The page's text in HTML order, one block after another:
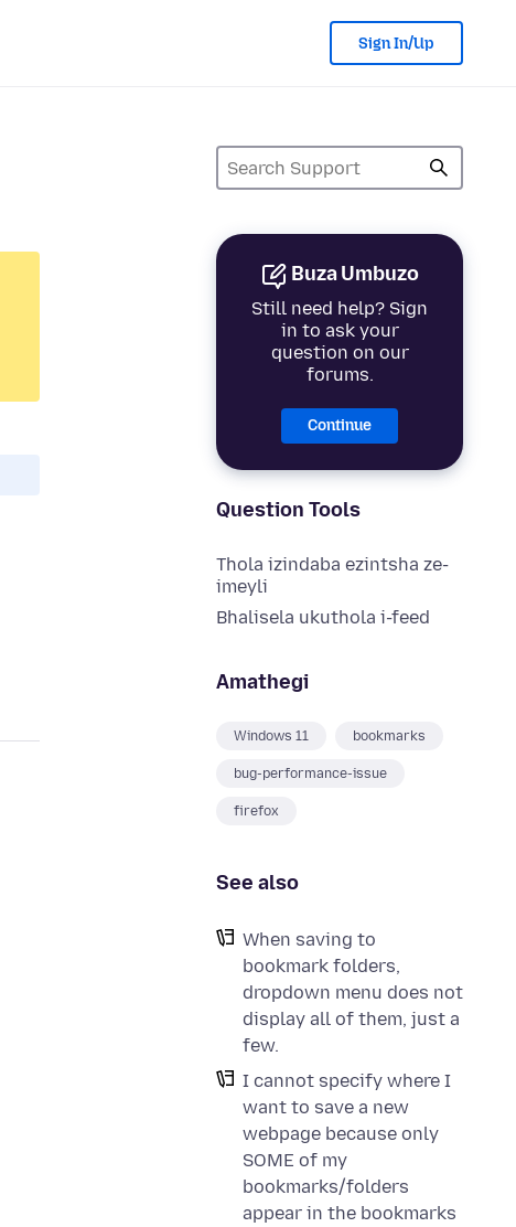
Sign In/Up
Buza Umbuzo
Still need help? Sign
in to ask your
question on our
forums.
Continue
Question Tools
Thola izindaba ezintsha ze-
imeyli
Bhalisela ukuthola i-feed
Amathegi
Windows 11 bookmarks
bug-performance-issue
firefox
See also
When saving to
bookmark folders,
dropdown menu does not
display all of them, just a
few.
I cannot specify where I
want to save a new
webpage because only
SOME of my
bookmarks/folders
appear in the bookmarks